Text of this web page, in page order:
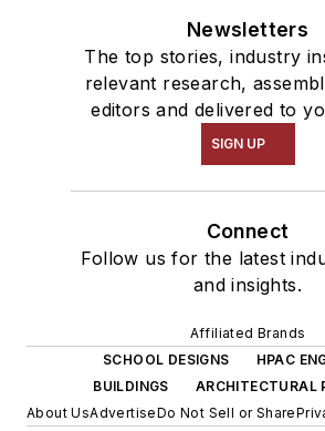
Newsletters
The top stories, industry
relevant research,
editors and delivered to
SIGN UP
Connect
Follow us for the latest
and insights.
Affiliated Brands
SCHOOL DESIGNS
HPAC
BUILDINGS
ARCHITECTURAL
About UsAdvertiseDo Not Sell or Share